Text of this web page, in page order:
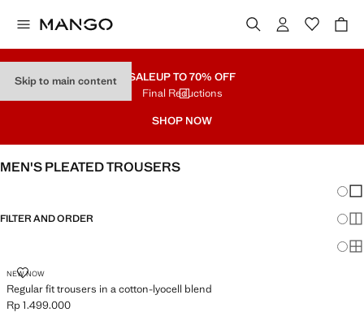
Skip to main content SALEUP TO 70% OFF
Final Reductions
SHOP NOW
MEN'S PLEATED TROUSERS
FILTER AND ORDER
NEW NOW
Regular fit trousers in a cotton-lyocell blend
REGULAR FIT TROUSERS IN A COTTON-LYOCELL BLEND
Current price [Rp 1.499.000 ]
Rp 1.499.000